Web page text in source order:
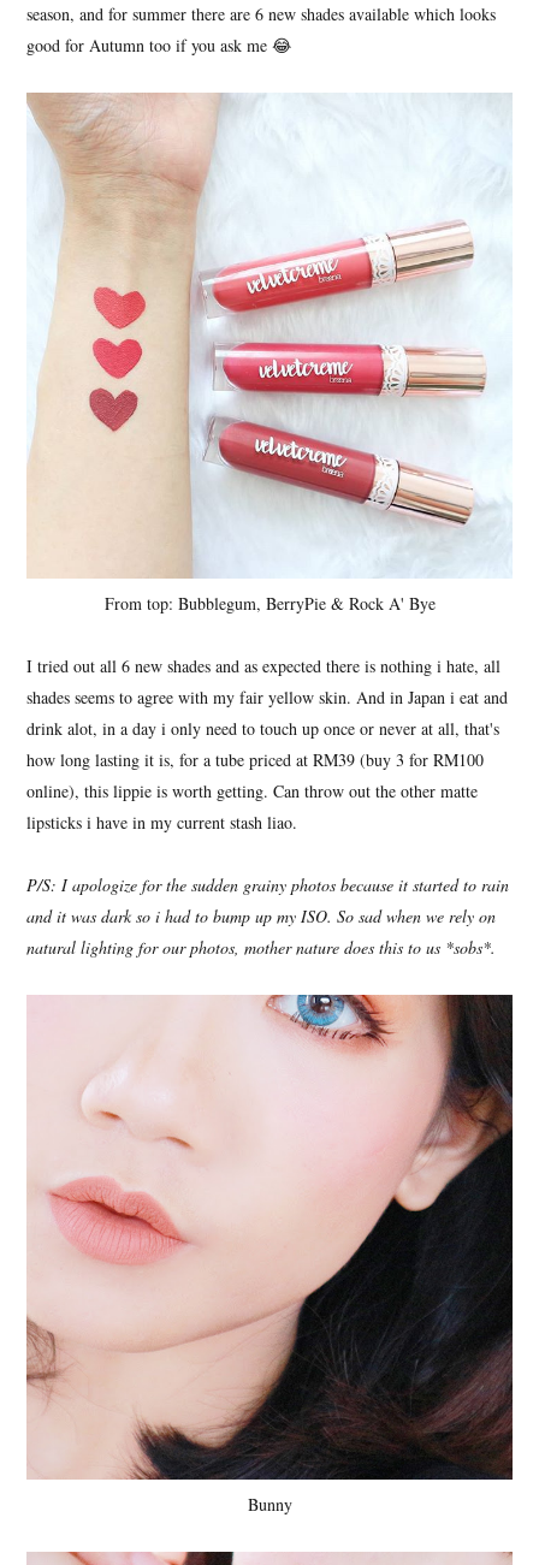
season, and for summer there are 6 new shades available which looks
good for Autumn too if you ask me 😂
From top: Bubblegum, BerryPie & Rock A' Bye
I tried out all 6 new shades and as expected there is nothing i hate, all
shades seems to agree with my fair yellow skin. And in Japan i eat and
drink alot, in a day i only need to touch up once or never at all, that's
how long lasting it is, for a tube priced at RM39 (buy 3 for RM100
online), this lippie is worth getting. Can throw out the other matte
lipsticks i have in my current stash liao.
P/S: I apologize for the sudden grainy photos because it started to rain
and it was dark so i had to bump up my ISO. So sad when we rely on
natural lighting for our photos, mother nature does this to us *sobs*.
Bunny